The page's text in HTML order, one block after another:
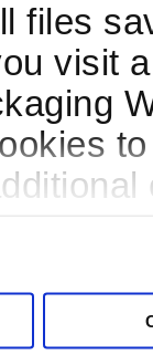
files
visit